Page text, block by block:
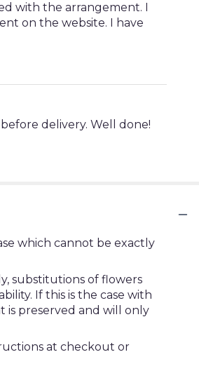
with the arrangement. I
on the website. I have
delivery. Well done!
which cannot be exactly
substitutions of flowers
If this is the case with
is preserved and will only
at checkout or